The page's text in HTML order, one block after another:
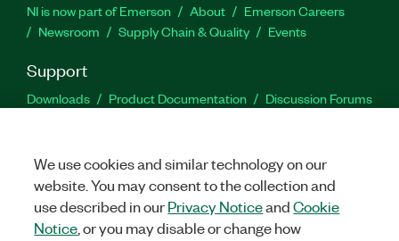
NI is now part of Emerson About
Emerson Careers
Newsroom
Supply Chain & Quality Events
Support
Downloads Product Documentation
Discussion Forums
Facebook
TwitterLinkedIn
We use cookies and similar technology on our
website. You may consent to the collection and
use described in ourPrivacy NoticeandCookie
Notice , or you may disable or change how